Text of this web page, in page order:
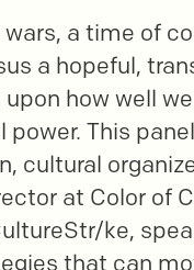
a time of
a hopeful,
how well
This
cultural
at Color of
ke,
that can